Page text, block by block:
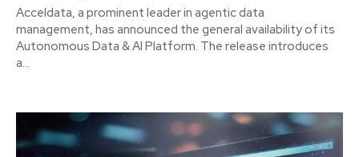
Acceldata, a prominent leader in agentic data
management, has announced the general availability of its
Autonomous Data & AI Platform. The release introduces
a...